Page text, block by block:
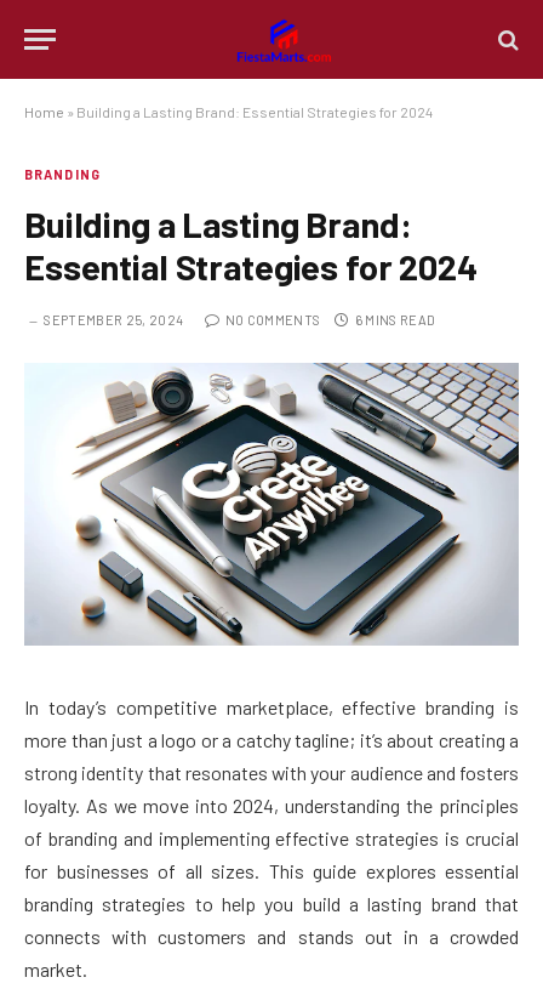
Home » Building a Lasting Brand: Essential Strategies for 2024
BRANDING
Building a Lasting Brand:
Essential Strategies for 2024
SEPTEMBER 25, 2024 NO COMMENTS 6 MINS READ
In today’s competitive marketplace, effective branding is
more than just a logo or a catchy tagline; it’s about creating a
strong identity that resonates with your audience and fosters
loyalty. As we move into 2024, understanding the principles
of branding and implementing effective strategies is crucial
for businesses of all sizes. This guide explores essential
branding strategies to help you build a lasting brand that
connects with customers and stands out in a crowded
market.